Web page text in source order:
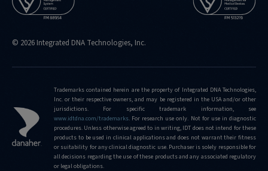
© 2026 Integrated DNA Technologies, Inc.
Trademarks contained herein are the property of Integrated DNA Technologies,
Inc. or their respective owners, and may be registered in the USA and/or other
jurisdictions. For specific trademark information, see
www.idtdna.com/trademarks. For research use only. Not for use in diagnostic
procedures. Unless otherwise agreed to in writing, IDT does not intend for these
products to be used in clinical applications and does not warrant their fitness
or suitability for any clinical diagnostic use. Purchaser is solely responsible for
all decisions regarding the use of these products and any associated regulatory
or legal obligations.